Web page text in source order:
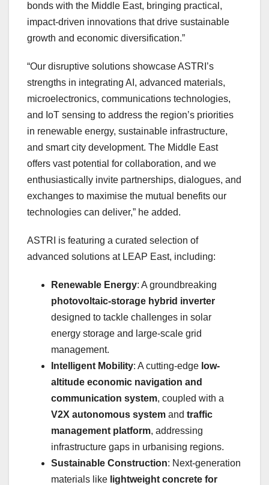
bonds with the Middle East, bringing practical,
impact-driven innovations that drive sustainable
growth and economic diversification.”
“Our disruptive solutions showcase ASTRI’s
strengths in integrating AI, advanced materials,
microelectronics, communications technologies,
and IoT sensing to address the region’s priorities
in renewable energy, sustainable infrastructure,
and smart city development. The Middle East
offers vast potential for collaboration, and we
enthusiastically invite partnerships, dialogues, and
exchanges to maximise the mutual benefits our
technologies can deliver,” he added.
ASTRI is featuring a curated selection of
advanced solutions at LEAP East, including:
Renewable Energy: A groundbreaking
photovoltaic-storage hybrid inverter
designed to tackle challenges in solar
energy storage and large-scale grid
management.
Intelligent Mobility: A cutting-edge low-
altitude economic navigation and
communication system, coupled with a
V2X autonomous system and traffic
management platform, addressing
infrastructure gaps in urbanising regions.
Sustainable Construction: Next-generation
materials like lightweight concrete for